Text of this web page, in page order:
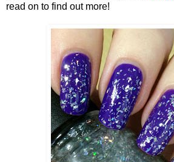
read on to find out more!